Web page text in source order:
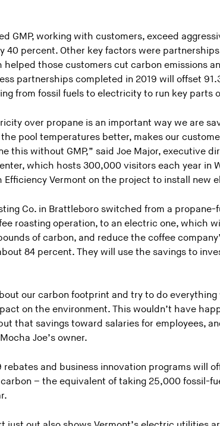
GMP, working with customers, exceed
40 percent. Other key factors were
helped those customers cut carbon emissions
partnerships completed in 2019 will offset
from fossil fuels to electricity to run key parts
over propane is an important way we are
pool temperatures better, makes our
this without GMP,” said Joe Major, executive
which hosts 300,000 visitors each year in
Efficiency Vermont on the project to install new
Co. in Brattleboro switched from a
roasting operation, to an electric one, which
of carbon, and reduce the coffee
84 percent. They will use the savings to
our carbon footprint and try to do
on the environment. This wouldn’t have
that savings toward salaries for employees,
Joe’s owner.
rebates and business innovation programs will
– the equivalent of taking 25,000 fossil-